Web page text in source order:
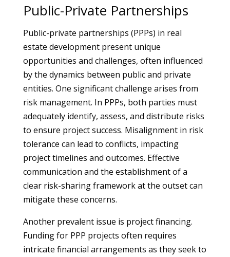
Public-Private Partnerships
Public-private partnerships (PPPs) in real
estate development present unique
opportunities and challenges, often influenced
by the dynamics between public and private
entities. One significant challenge arises from
risk management. In PPPs, both parties must
adequately identify, assess, and distribute risks
to ensure project success. Misalignment in risk
tolerance can lead to conflicts, impacting
project timelines and outcomes. Effective
communication and the establishment of a
clear risk-sharing framework at the outset can
mitigate these concerns.
Another prevalent issue is project financing.
Funding for PPP projects often requires
intricate financial arrangements as they seek to